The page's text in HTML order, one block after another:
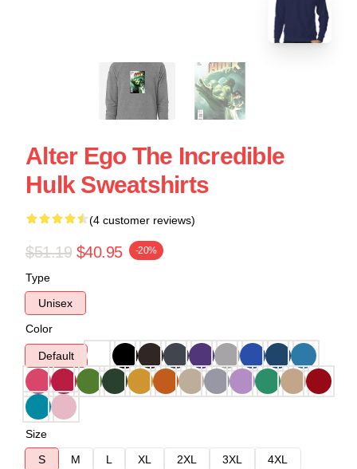
Alter Ego The Incredible
Hulk Sweatshirts
(4 customer reviews)
$51.19 $40.95 -20%
Type
Unisex
Color
Default
Size
S
M L XL 2XL 3XL
4XL